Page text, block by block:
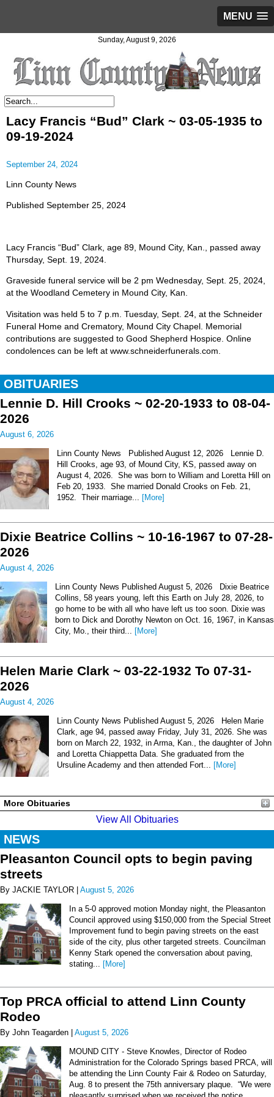
MENU
Sunday, August 9, 2026
Lacy Francis “Bud” Clark ~ 03-05-1935 to
09-19-2024
September 24, 2024
Linn County News
Published September 25, 2024
Lacy Francis “Bud” Clark, age 89, Mound City, Kan., passed away
Thursday, Sept. 19, 2024.
Graveside funeral service will be 2 pm Wednesday, Sept. 25, 2024,
at the Woodland Cemetery in Mound City, Kan.
Visitation was held 5 to 7 p.m. Tuesday, Sept. 24, at the Schneider
Funeral Home and Crematory, Mound City Chapel. Memorial
contributions are suggested to Good Shepherd Hospice. Online
condolences can be left at www.schneiderfunerals.com.
OBITUARIES
Lennie D. Hill Crooks ~ 02-20-1933 to 08-04-
2026
August 6, 2026
Linn County News Published August 12, 2026 Lennie D.
Hill Crooks, age 93, of Mound City, KS, passed away on
August 4, 2026. She was born to William and Loretta Hill on
Feb 20, 1933. She married Donald Crooks on Feb. 21,
1952. Their marriage...
[More]
Dixie Beatrice Collins ~ 10-16-1967 to 07-28-
2026
August 4, 2026
Linn County News Published August 5, 2026 Dixie Beatrice
Collins, 58 years young, left this Earth on July 28, 2026, to
go home to be with all who have left us too soon. Dixie was
born to Dick and Dorothy Newton on Oct. 16, 1967, in Kansas
City, Mo., their third... [More]
Helen Marie Clark ~ 03-22-1932 To 07-31-
2026
August 4, 2026
Linn County News Published August 5, 2026 Helen Marie
Clark, age 94, passed away Friday, July 31, 2026. She was
born on March 22, 1932, in Arma, Kan., the daughter of John
and Loretta Chiappetta Data. She graduated from the
Ursuline Academy and then attended Fort...
[More]
More Obituaries
View All Obituaries
NEWS
Pleasanton Council opts to begin paving
streets
By JACKIE TAYLOR | August 5, 2026
In a 5-0 approved motion Monday night, the Pleasanton
Council approved using $150,000 from the Special Street
Improvement fund to begin paving streets on the east
side of the city, plus other targeted streets. Councilman
Kenny Stark opened the conversation about paving,
stating... [More]
Top PRCA official to attend Linn County
Rodeo
By John Teagarden | August 5, 2026
MOUND CITY - Steve Knowles, Director of Rodeo
Administration for the Colorado Springs based PRCA, will
be attending the Linn County Fair & Rodeo on Saturday,
Aug. 8 to present the 75th anniversary plaque. “We were